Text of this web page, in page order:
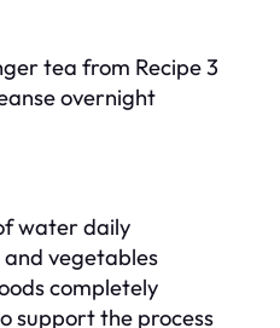
tea from Recipe 3
overnight
water daily
vegetables
completely
support the process